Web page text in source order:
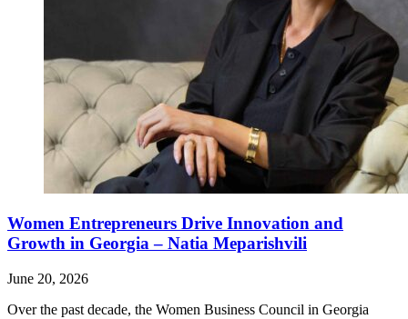
Women Entrepreneurs Drive Innovation and
Growth in Georgia – Natia Meparishvili
June 20, 2026
Over the past decade, the Women Business Council in Georgia